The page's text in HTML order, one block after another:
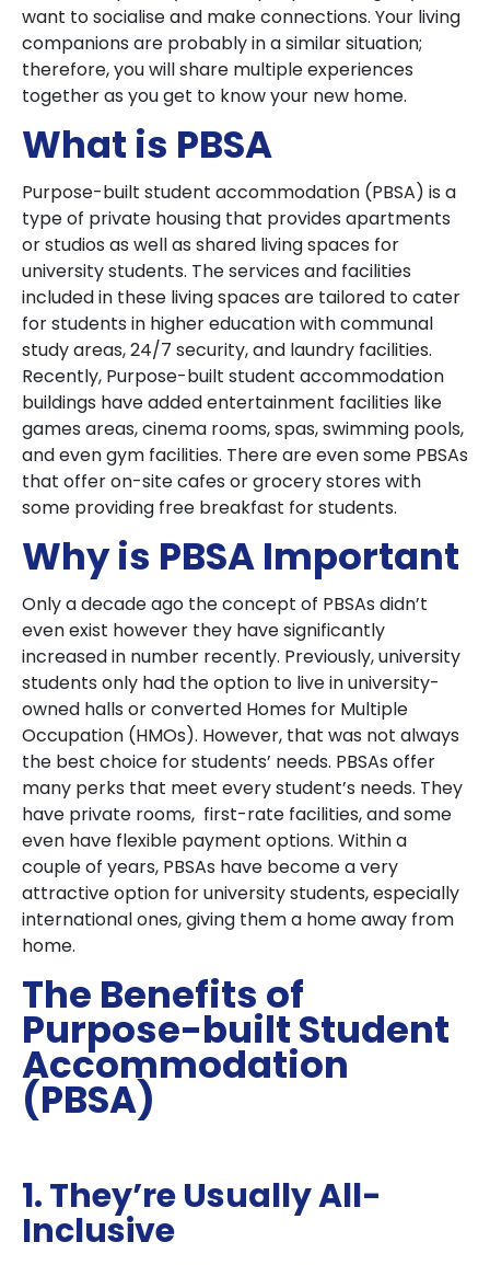
want to socialise and make connections. Your living
companions are probably in a similar situation;
therefore, you will share multiple experiences
together as you get to know your new home.
What is PBSA
Purpose-built student accommodation (PBSA) is a
type of private housing that provides apartments
or studios as well as shared living spaces for
university students. The services and facilities
included in these living spaces are tailored to cater
for students in higher education with communal
study areas, 24/7 security, and laundry facilities.
Recently, Purpose-built student accommodation
buildings have added entertainment facilities like
games areas, cinema rooms, spas, swimming pools,
and even gym facilities. There are even some PBSAs
that offer on-site cafes or grocery stores with
some providing free breakfast for students.
Why is PBSA Important
Only a decade ago the concept of PBSAs didn’t
even exist however they have significantly
increased in number recently. Previously, university
students only had the option to live in university-
owned halls or converted Homes for Multiple
Occupation (HMOs). However, that was not always
the best choice for students’ needs. PBSAs offer
many perks that meet every student’s needs. They
have private rooms, first-rate facilities, and some
even have flexible payment options. Within a
couple of years, PBSAs have become a very
attractive option for university students, especially
international ones, giving them a home away from
home.
The Benefits of
Purpose-built Student
Accommodation
(PBSA)
1. They’re Usually All-
Inclusive